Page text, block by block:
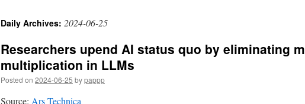
Daily Archives: 2024-06-25
Researchers upend AI status quo by eliminating
multiplication in LLMs
Posted on 2024-06-25 bypappp
Source: Ars Technica